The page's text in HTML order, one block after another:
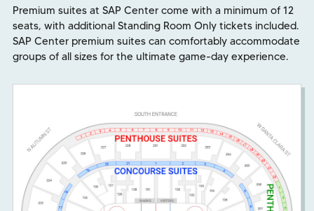
Premium suites at SAP Center come with a minimum of 12
seats, with additional Standing Room Only tickets included.
SAP Center premium suites can comfortably accommodate
groups of all sizes for the ultimate game-day experience.